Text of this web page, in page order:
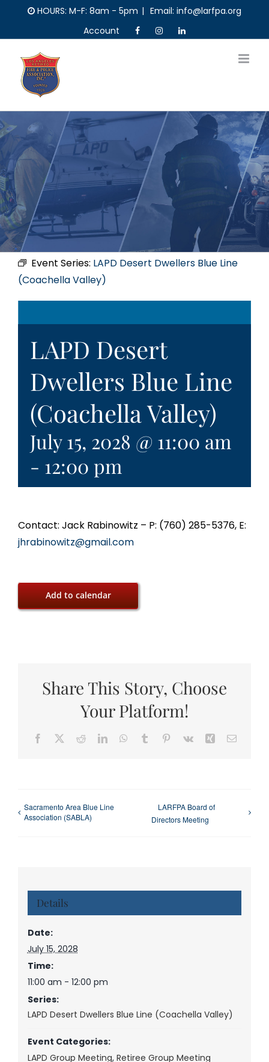
content
HOURS: M-F: 8am - 5pm | Email: info@larfpa.org
Account
Event Series: LAPD Desert Dwellers Blue Line
(Coachella Valley)
LAPD Desert
Dwellers Blue Line
(Coachella Valley)
July 15, 2028 @ 11:00 am
- 12:00 pm
Contact: Jack Rabinowitz – P: (760) 285-5376, E:
jhrabinowitz@gmail.com
Add to calendar
Share This Story, Choose
Your Platform!
Facebook RedditLinkedInWhatsApp
Tumblr Pinterest
Vk Xing Email
Sacramento Area Blue Line
Association (SABLA)
LARFPA Board of
Directors Meeting
Details
Date:
July 15, 2028
Time:
11:00 am - 12:00 pm
Series:
LAPD Desert Dwellers Blue Line (Coachella Valley)
Event Categories:
LAPD Group Meeting, Retiree Group Meeting